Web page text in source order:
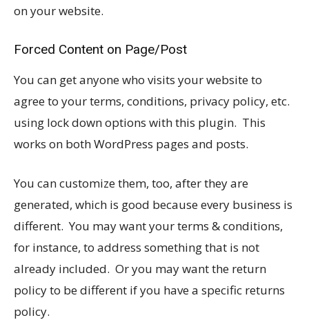
on your website.
Forced Content on Page/Post
You can get anyone who visits your website to
agree to your terms, conditions, privacy policy, etc.
using lock down options with this plugin. This
works on both WordPress pages and posts.
You can customize them, too, after they are
generated, which is good because every business is
different. You may want your terms & conditions,
for instance, to address something that is not
already included. Or you may want the return
policy to be different if you have a specific returns
policy.